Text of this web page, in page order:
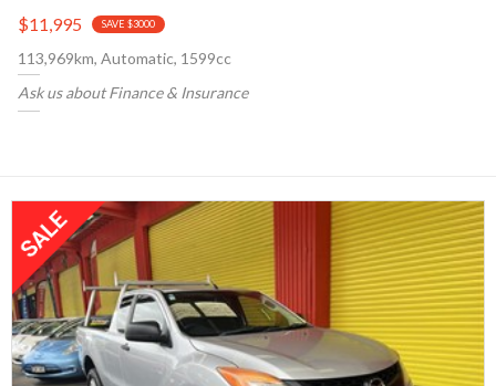
$11,995 SAVE $3000
113,969km, Automatic, 1599cc
Ask us about Finance & Insurance